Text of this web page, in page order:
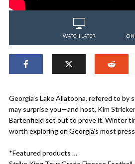
WATCH LATER
Georgia’s Lake Allatoona, refered to by
may surprise you—and host, Kim
Bartenfield set out to prove it. Winter
worth exploring on Georgia’s most
*Featured products …